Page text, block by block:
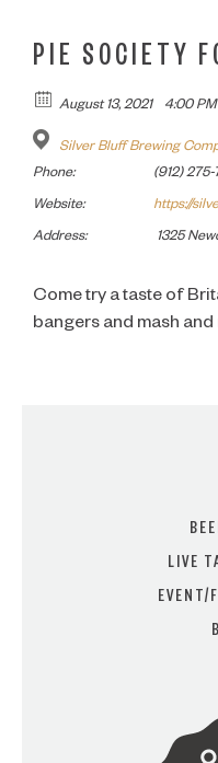
ARE
PIE SOCIETY
August 13, 2021 4:00
Silver Bluff Brewing
Phone:
(912)
Website: https://
Address: 1325
Come try a taste of
bangers and mash and
LIVE
EVENT/